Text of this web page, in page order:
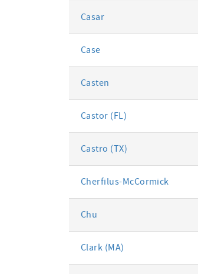
Casar
Case
Casten
Castor (FL)
Castro (TX)
Cherfilus-McCormick
Chu
Clark (MA)